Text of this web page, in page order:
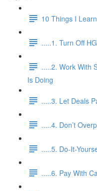
10 Things I
.....1. Turn Off
.....2. Work With
Is Doing
.....3. Let Deals
.....4. Don’t
.....5. Do-It-
.....6. Pay With